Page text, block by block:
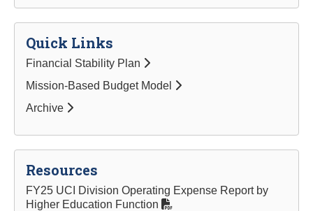
Quick Links
Financial Stability Plan
Mission-Based Budget Model
Archive
Resources
FY25 UCI Division Operating Expense Report by
Higher Education Function